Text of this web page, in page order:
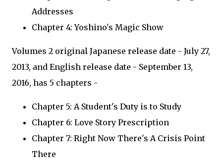
Addresses
Chapter 4: Yoshino's Magic Show
Volumes 2 original Japanese release date - July 27,
2013, and English release date - September 13,
2016, has 5 chapters -
Chapter 5: A Student's Duty is to Study
Chapter 6: Love Story Prescription
Chapter 7: Right Now There's A Crisis Point
There